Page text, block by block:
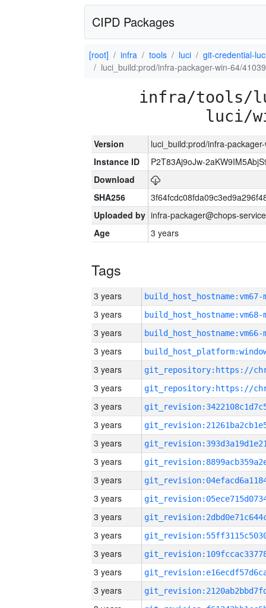
CIPD Packages
[root] infra tools luci
git-credential-
luci_build:prod/infra-packager-win-64/41039
infra/tools/
luci/
Version
luci_build:prod/infra-
Instance ID
P2T83Aj9oJw-
Download
SHA256
Uploaded by infra-packager@chops-
Age
3 years
Tags
3 years build_host_hostname:vm67-
3 years build_host_hostname:vm68-
3 years build_host_hostname:vm66-
3 years
3 years
3 years
3 years
3 years
3 years
3 years
3 years
3 years
3 years
3 years
3 years
3 years
3 years